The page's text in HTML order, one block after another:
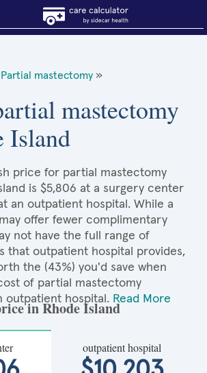
Health
Partial mastectomy »
mastectomy
Island
price for partial mastectomy
is $5,806 at a surgery center
an outpatient hospital. While a
offer fewer complimentary
not have the full range of
that outpatient hospital provides,
the (43%) you'd save when
of partial mastectomy
outpatient hospital. Read More
in Rhode Island
outpatient hospital